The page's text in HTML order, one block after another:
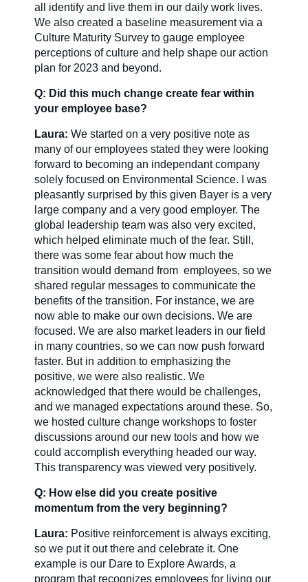
all identify and live them in our daily work lives.
We also created a baseline measurement via a
Culture Maturity Survey to gauge employee
perceptions of culture and help shape our action
plan for 2023 and beyond.
Q: Did this much change create fear within
your employee base?
Laura: We started on a very positive note as
many of our employees stated they were looking
forward to becoming an independant company
solely focused on Environmental Science. I was
pleasantly surprised by this given Bayer is a very
large company and a very good employer. The
global leadership team was also very excited,
which helped eliminate much of the fear. Still,
there was some fear about how much the
transition would demand from employees, so we
shared regular messages to communicate the
benefits of the transition. For instance, we are
now able to make our own decisions. We are
focused. We are also market leaders in our field
in many countries, so we can now push forward
faster. But in addition to emphasizing the
positive, we were also realistic. We
acknowledged that there would be challenges,
and we managed expectations around these. So,
we hosted culture change workshops to foster
discussions around our new tools and how we
could accomplish everything headed our way.
This transparency was viewed very positively.
Q: How else did you create positive
momentum from the very beginning?
Laura: Positive reinforcement is always exciting,
so we put it out there and celebrate it. One
example is our Dare to Explore Awards, a
program that recognizes employees for living our